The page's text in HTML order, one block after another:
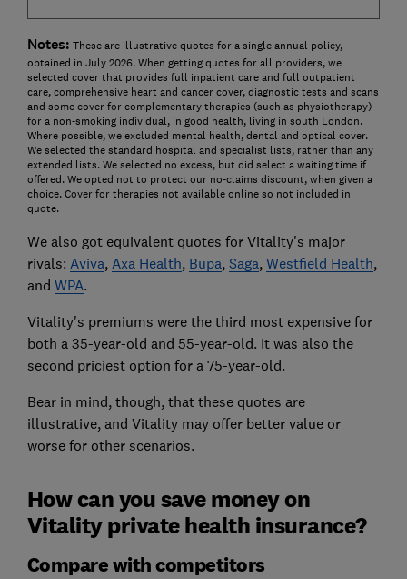
Notes: These are illustrative quotes for a single annual policy,
obtained in July 2026. When getting quotes for all providers, we
selected cover that provides full inpatient care and full outpatient
care, comprehensive heart and cancer cover, diagnostic tests and scans
and some cover for complementary therapies (such as physiotherapy)
for a non-smoking individual, in good health, living in south London.
Where possible, we excluded mental health, dental and optical cover.
We selected the standard hospital and specialist lists, rather than any
extended lists. We selected no excess, but did select a waiting time if
offered. We opted not to protect our no-claims discount, when given a
choice. Cover for therapies not available online so not included in
quote.
We also got equivalent quotes for Vitality's major
rivals: Aviva, Axa Health, Bupa, Saga, Westfield Health,
and WPA.
Vitality's premiums were the third most expensive for
both a 35-year-old and 55-year-old. It was also the
second priciest option for a 75-year-old.
Bear in mind, though, that these quotes are
illustrative, and Vitality may offer better value or
worse for other scenarios.
How can you save money on
Vitality private health insurance?
Compare with competitors